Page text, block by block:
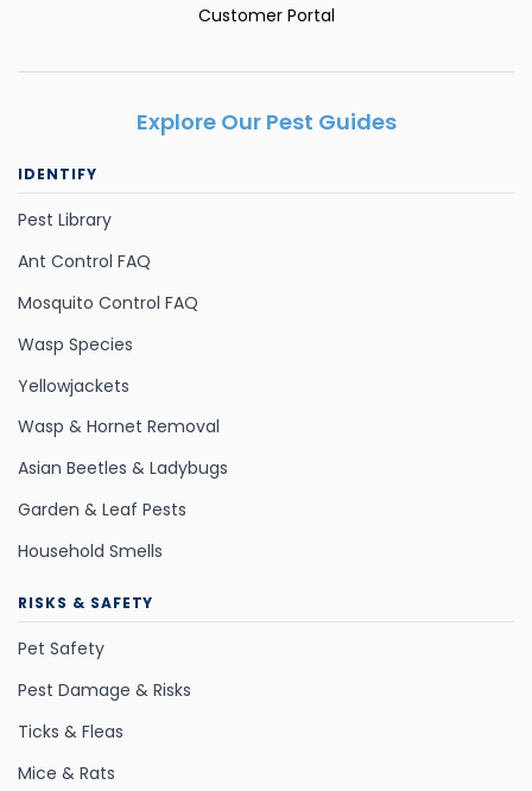
Customer Portal
Explore Our Pest Guides
IDENTIFY
Pest Library
Ant Control FAQ
Mosquito Control FAQ
Wasp Species
Yellowjackets
Wasp & Hornet Removal
Asian Beetles & Ladybugs
Garden & Leaf Pests
Household Smells
RISKS & SAFETY
Pet Safety
Pest Damage & Risks
Ticks & Fleas
Mice & Rats